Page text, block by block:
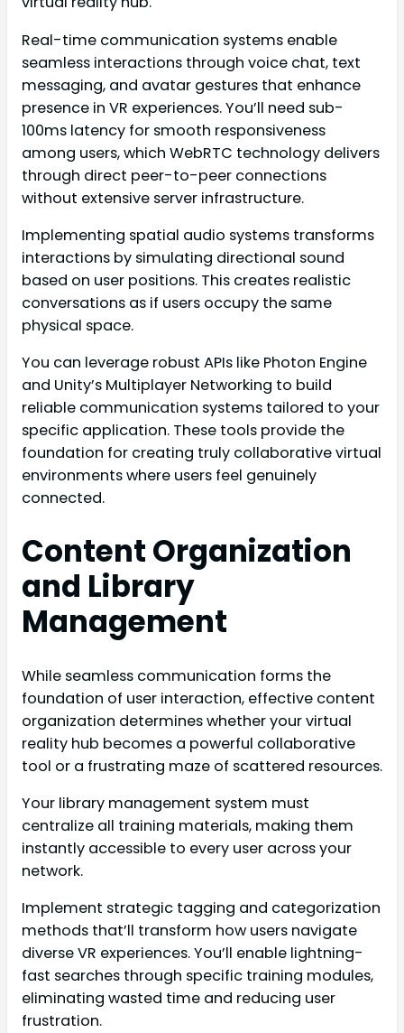
Real-time communication systems enable
seamless interactions through voice chat, text
messaging, and avatar gestures that enhance
presence in VR experiences. You’ll need sub-
100ms latency for smooth responsiveness
among users, which WebRTC technology delivers
through direct peer-to-peer connections
without extensive server infrastructure.
Implementing spatial audio systems transforms
interactions by simulating directional sound
based on user positions. This creates realistic
conversations as if users occupy the same
physical space.
You can leverage robust APIs like Photon Engine
and Unity’s Multiplayer Networking to build
reliable communication systems tailored to your
specific application. These tools provide the
foundation for creating truly collaborative virtual
environments where users feel genuinely
connected.
Content Organization
and Library
Management
While seamless communication forms the
foundation of user interaction, effective content
organization determines whether your virtual
reality hub becomes a powerful collaborative
tool or a frustrating maze of scattered resources.
Your library management system must
centralize all training materials, making them
instantly accessible to every user across your
network.
Implement strategic tagging and categorization
methods that’ll transform how users navigate
diverse VR experiences. You’ll enable lightning-
fast searches through specific training modules,
eliminating wasted time and reducing user
frustration.